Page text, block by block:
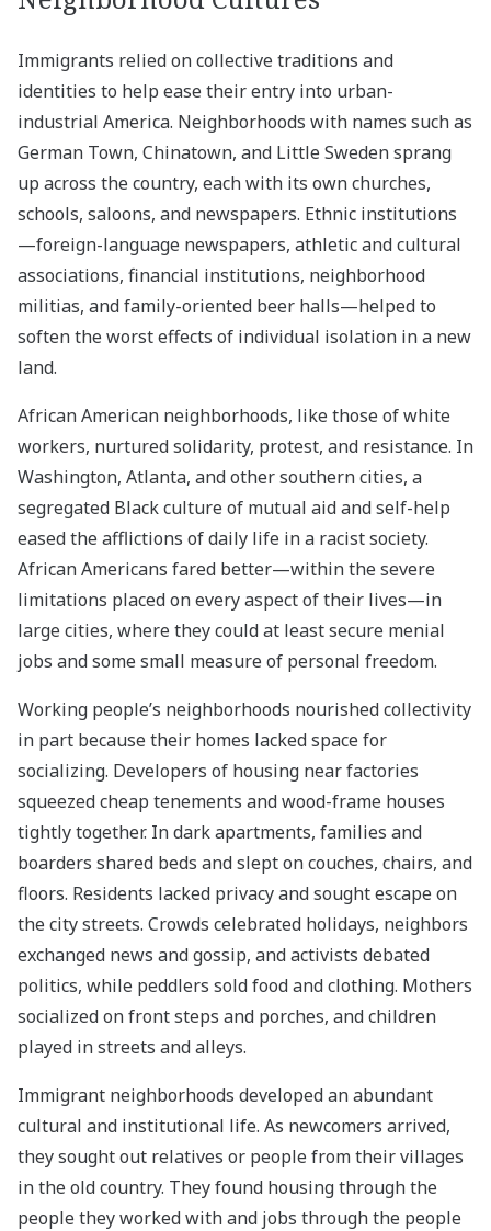
Immigrants relied on collective traditions and
identities to help ease their entry into urban-
industrial America. Neighborhoods with names such as
German Town, Chinatown, and Little Sweden sprang
up across the country, each with its own churches,
schools, saloons, and newspapers. Ethnic institutions
—foreign-language newspapers, athletic and cultural
associations, financial institutions, neighborhood
militias, and family-oriented beer halls—helped to
soften the worst effects of individual isolation in a new
land.
African American neighborhoods, like those of white
workers, nurtured solidarity, protest, and resistance. In
Washington, Atlanta, and other southern cities, a
segregated Black culture of mutual aid and self-help
eased the afflictions of daily life in a racist society.
African Americans fared better—within the severe
limitations placed on every aspect of their lives—in
large cities, where they could at least secure menial
jobs and some small measure of personal freedom.
Working people’s neighborhoods nourished collectivity
in part because their homes lacked space for
socializing. Developers of housing near factories
squeezed cheap tenements and wood-frame houses
tightly together. In dark apartments, families and
boarders shared beds and slept on couches, chairs, and
floors. Residents lacked privacy and sought escape on
the city streets. Crowds celebrated holidays, neighbors
exchanged news and gossip, and activists debated
politics, while peddlers sold food and clothing. Mothers
socialized on front steps and porches, and children
played in streets and alleys.
Immigrant neighborhoods developed an abundant
cultural and institutional life. As newcomers arrived,
they sought out relatives or people from their villages
in the old country. They found housing through the
people they worked with and jobs through the people